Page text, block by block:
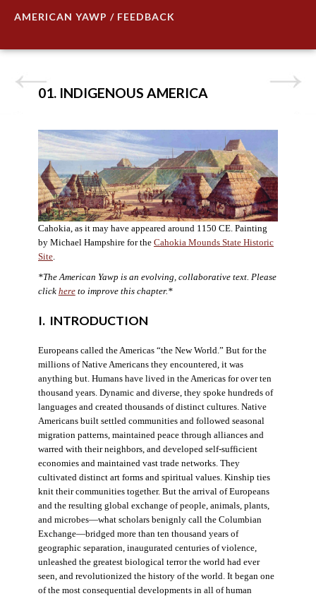
AMERICAN YAWP / FEEDBACK
01. INDIGENOUS AMERICA
Cahokia, as it may have appeared around 1150 CE. Painting
by Michael Hampshire for the Cahokia Mounds State Historic
Site.
*The American Yawp is an evolving, collaborative text. Please
click hereto improve this chapter.*
I. INTRODUCTION
Europeans called the Americas “the New World.” But for the
millions of Native Americans they encountered, it was
anything but. Humans have lived in the Americas for over ten
thousand years. Dynamic and diverse, they spoke hundreds of
languages and created thousands of distinct cultures. Native
Americans built settled communities and followed seasonal
migration patterns, maintained peace through alliances and
warred with their neighbors, and developed self-sufficient
economies and maintained vast trade networks. They
cultivated distinct art forms and spiritual values. Kinship ties
knit their communities together. But the arrival of Europeans
and the resulting global exchange of people, animals, plants,
and microbes—what scholars benignly call the Columbian
Exchange—bridged more than ten thousand years of
geographic separation, inaugurated centuries of violence,
unleashed the greatest biological terror the world had ever
seen, and revolutionized the history of the world. It began one
of the most consequential developments in all of human